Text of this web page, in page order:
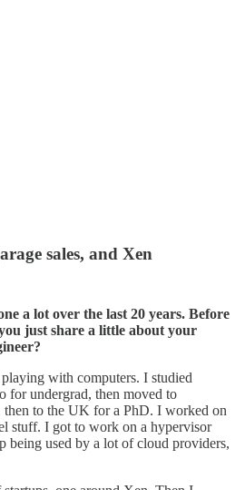
sales, and Xen
a lot over the last 20 years. Before
just share a little about your
with computers. I studied
for undergrad, then moved to
then to the UK for a PhD. I worked on
stuff. I got to work on a hypervisor
being used by a lot of cloud providers,